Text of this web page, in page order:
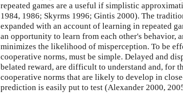
repeated games are a useful if simplistic
1984, 1986; Skyrms 1996; Gintis 2000). The
expanded with an account of learning in repeated
an opportunity to learn from each other's behavior,
minimizes the likelihood of misperception. To be
cooperative norms, must be simple. Delayed and
belated reward, are difficult to understand and, for
cooperative norms that are likely to develop in
prediction is easily put to test (Alexander 2000,